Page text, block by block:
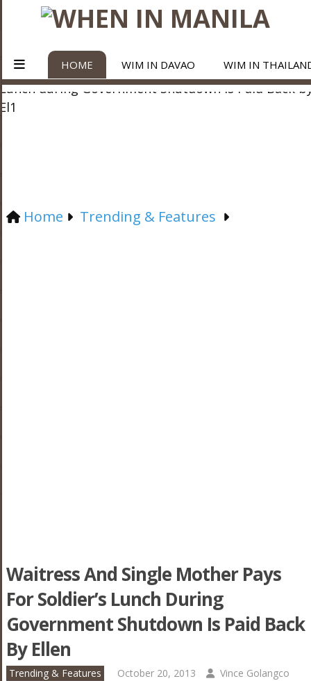
HOME WIM IN DAVAO WIM IN
Home Trending & Features
Waitress And Single Mother Pays
For Soldier’s Lunch During
Government Shutdown Is Paid Back
By Ellen
Trending & Features October 20, 2013 Vince Golangco